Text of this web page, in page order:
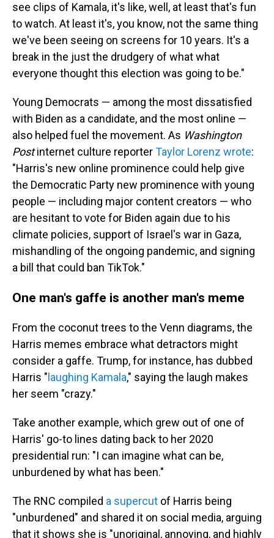
see clips of Kamala, it's like, well, at least that's fun
to watch. At least it's, you know, not the same thing
we've been seeing on screens for 10 years. It's a
break in the just the drudgery of what what
everyone thought this election was going to be."
Young Democrats — among the most dissatisfied
with Biden as a candidate, and the most online —
also helped fuel the movement. As Washington
Postinternet culture reporterTaylor Lorenz wrote:
"Harris's new online prominence could help give
the Democratic Party new prominence with young
people — including major content creators — who
are hesitant to vote for Biden again due to his
climate policies, support of Israel's war in Gaza,
mishandling of the ongoing pandemic, and signing
a bill that could ban TikTok."
One man's gaffe is another man's meme
From the coconut trees to the Venn diagrams, the
Harris memes embrace what detractors might
consider a gaffe. Trump, for instance, has dubbed
Harris " laughing Kamala," saying the laugh makes
her seem "crazy."
Take another example, which grew out of one of
Harris' go-to lines dating back to her 2020
presidential run: "I can imagine what can be,
unburdened by what has been."
The RNC compiled a supercut of Harris being
"unburdened" and shared it on social media, arguing
that it shows she is "unoriginal, annoying, and highly